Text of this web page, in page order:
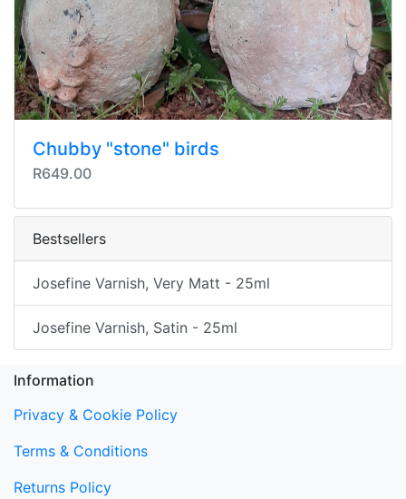
Chubby "stone" birds
R649.00
Bestsellers
Josefine Varnish, Very Matt - 25ml
Josefine Varnish, Satin - 25ml
Information
Privacy & Cookie Policy
Terms & Conditions
Returns Policy